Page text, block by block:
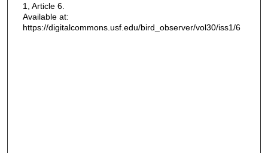
1, Article 6.
Available at:
https://digitalcommons.usf.edu/bird_observer/vol30/iss1/6